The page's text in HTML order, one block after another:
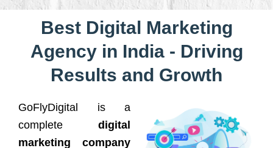
Best Digital Marketing
Agency in India - Driving
Results and Growth
GoFlyDigital is a
complete digital
marketing company